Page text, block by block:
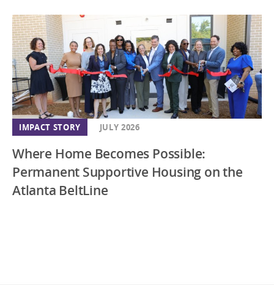
IMPACT STORY JULY 2026
Where Home Becomes Possible:
Permanent Supportive Housing on the
Atlanta BeltLine